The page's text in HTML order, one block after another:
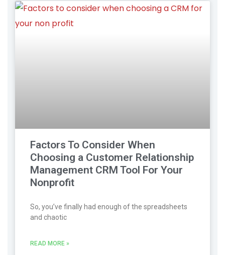
Factors To Consider When
Choosing a Customer Relationship
Management CRM Tool For Your
Nonprofit
So, you’ve finally had enough of the spreadsheets
and chaotic
READ MORE »